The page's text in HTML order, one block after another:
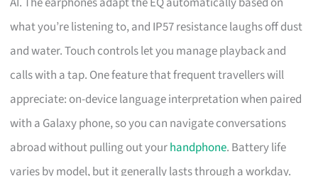
what you’re listening to, and IP57 resistance laughs off dust
and water. Touch controls let you manage playback and
calls with a tap. One feature that frequent travellers will
appreciate: on-device language interpretation when paired
with a Galaxy phone, so you can navigate conversations
abroad without pulling out yourhandphone. Battery life
varies by model, but it generally lasts through a workday.